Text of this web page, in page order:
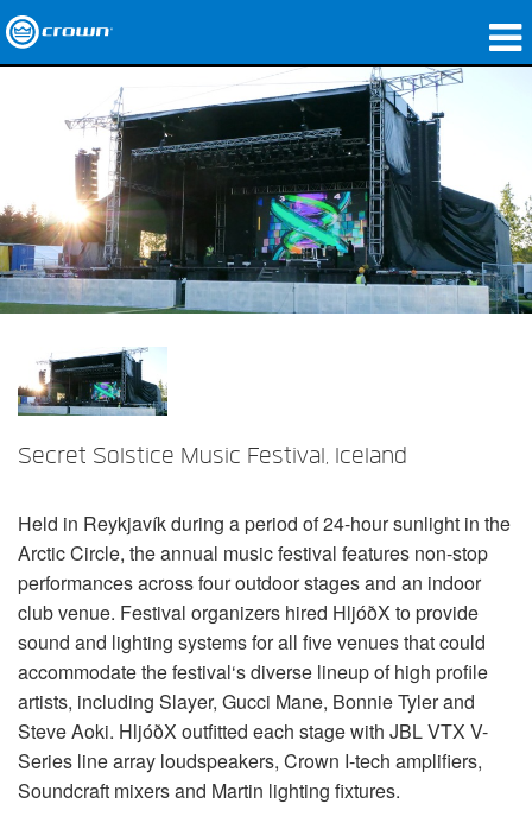
네트워크 오디오
구매처
사례 연구
회사 소개
교육
지원
언어/지역
Secret Solstice Music Festival, Iceland
Held in Reykjavík during a period of 24-hour sunlight in the
Arctic Circle, the annual music festival features non-stop
performances across four outdoor stages and an indoor
club venue. Festival organizers hired HljóðX to provide
sound and lighting systems for all five venues that could
accommodate the festival‘s diverse lineup of high profile
artists, including Slayer, Gucci Mane, Bonnie Tyler and
Steve Aoki. HljóðX outfitted each stage with JBLVTX V-
Series line array loudspeakers, Crown I-tech amplifiers,
Soundcraft mixers and Martin lighting fixtures.